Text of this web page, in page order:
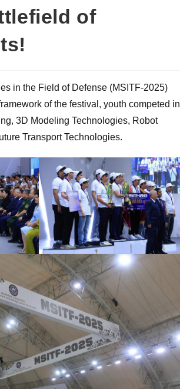
of
in the Field of Defense (MSITF-2025)
of the festival, youth competed in
3D Modeling Technologies, Robot
Transport Technologies.